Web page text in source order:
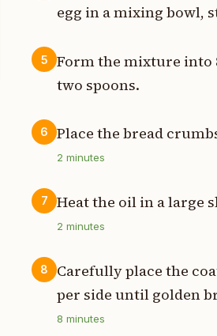
egg in a mixing bowl,
5
Form the mixture into
two spoons.
6 Place the bread
2 minutes
7 Heat the oil in a large
2 minutes
8
Carefully place the
per side until golden
8 minutes